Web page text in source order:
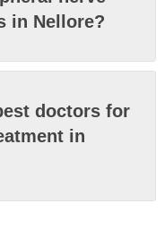
in Nellore?
doctors for
in